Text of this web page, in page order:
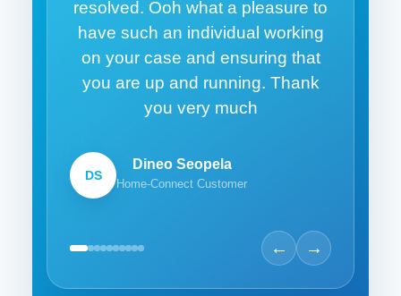
resolved. Ooh what a pleasure to
have such an individual working
on your case and ensuring that
you are up and running. Thank
you very much
DS
Dineo Seopela
Home-Connect Customer
← →